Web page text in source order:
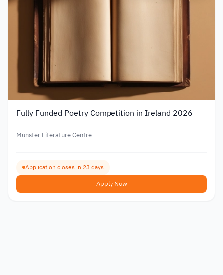
Fully Funded Poetry Competition in Ireland 2026
Munster Literature Centre
Application closes in 23 days
Apply Now